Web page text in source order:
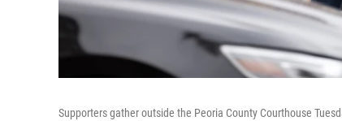
Supporters gather outside the Peoria County Courthouse